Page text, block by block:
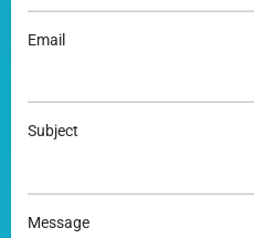
Email
Subject
Message